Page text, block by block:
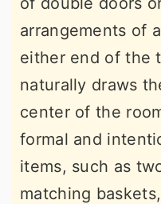
arrangements of
either end of the
naturally draws
center of the
formal and
items, such as
matching